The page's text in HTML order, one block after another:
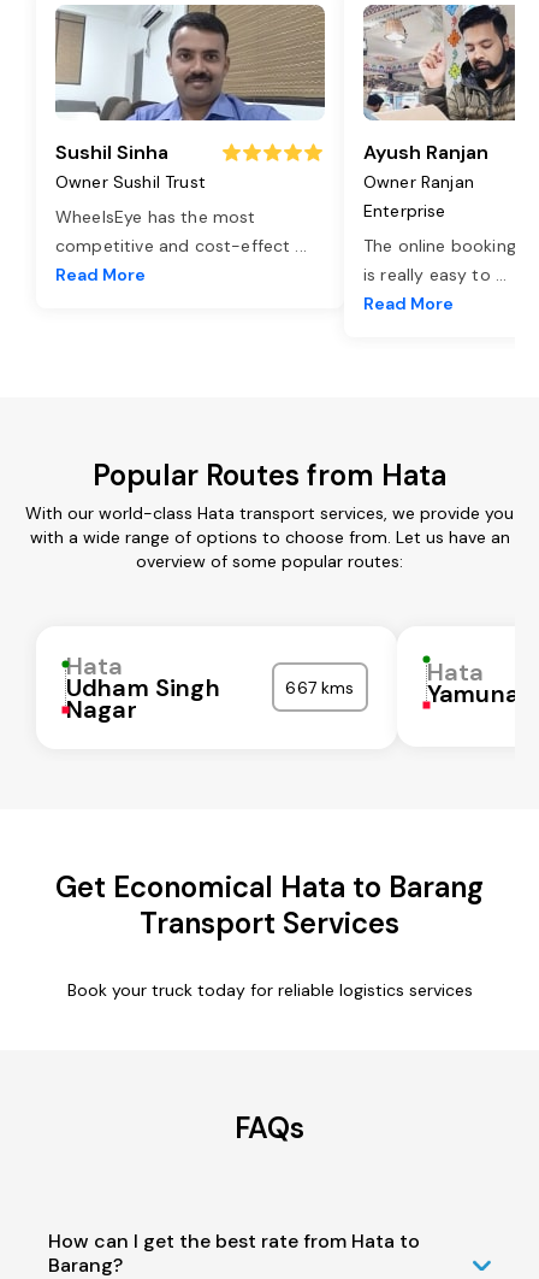
Sushil Sinha
Owner Sushil Trust
WheelsEye has the most
competitive and cost-effect ...
Read More
Ayush Ranjan
Owner Ranjan
Enterprise
The online booking
is really easy to ...
Read More
Popular Routes from Hata
With our world-class Hata transport services, we provide you
with a wide range of options to choose from. Let us have an
overview of some popular routes:
Hata
Udham Singh
Nagar
667 kms Hata
Get Economical Hata to Barang
Transport Services
Book your truck today for reliable logistics services
FAQs
How can I get the best rate from Hata to
Barang?